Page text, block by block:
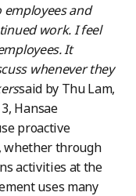
and
work. I feel
It
whenever they
said by Thu Lam,
Hansae
proactive
whether through
activities at the
uses many